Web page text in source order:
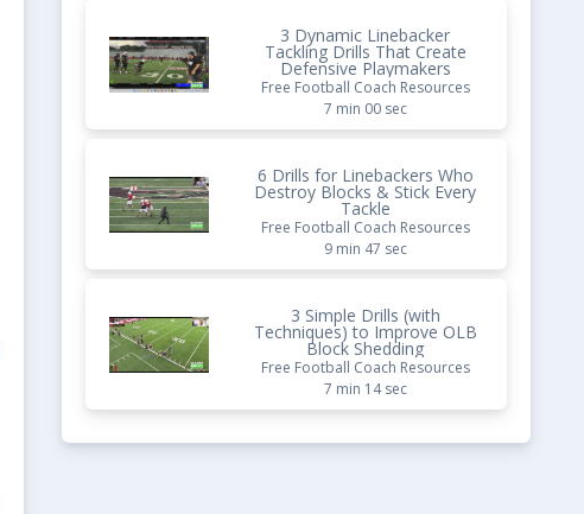
3 Dynamic Linebacker
Tackling Drills That Create
Defensive Playmakers
Free Football Coach Resources
7 min 00 sec
6 Drills for Linebackers Who
Destroy Blocks & Stick Every
Tackle
Free Football Coach Resources
9 min 47 sec
3 Simple Drills (with
Techniques) to Improve OLB
Block Shedding
Free Football Coach Resources
7 min 14 sec